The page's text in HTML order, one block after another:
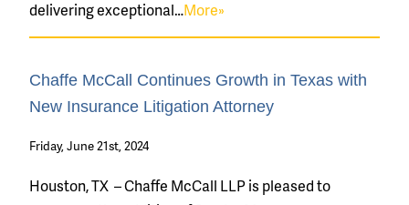
delivering exceptional…More»
Chaffe McCall Continues Growth in Texas with
New Insurance Litigation Attorney
Friday, June 21st, 2024
Houston, TX – Chaffe McCall LLP is pleased to